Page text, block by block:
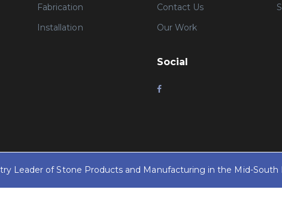
Fabrication
Installation
Contact Us
Our Work
Social
Leader of Stone Products and Manufacturing in the Mid-South